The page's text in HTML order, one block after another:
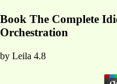
Book The Complete
Orchestration
by Leila 4.8